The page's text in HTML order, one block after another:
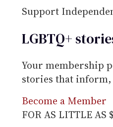
Support
LGBTQ+
Your membership
stories that
Become a Member
FOR AS LITTLE AS